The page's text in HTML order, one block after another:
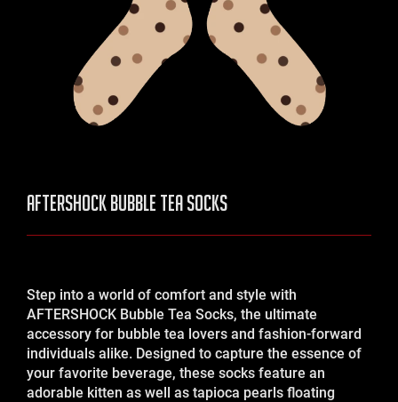
AFTERSHOCK Bubble Tea Socks
Step into a world of comfort and style with
AFTERSHOCK Bubble Tea Socks, the ultimate
accessory for bubble tea lovers and fashion-forward
individuals alike. Designed to capture the essence of
your favorite beverage, these socks feature an
adorable kitten as well as tapioca pearls floating